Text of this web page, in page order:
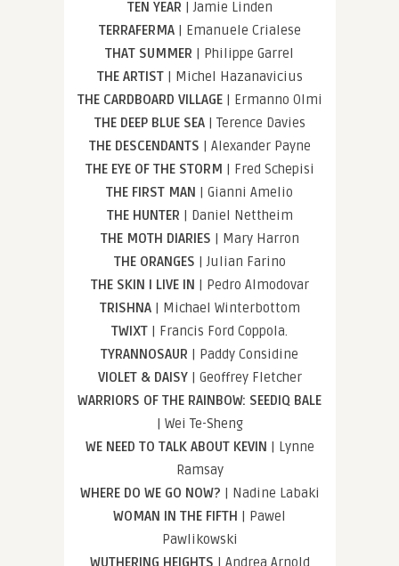
TEN YEAR | Jamie Linden
TERRAFERMA| Emanuele Crialese
THAT SUMMER | Philippe Garrel
THE ARTIST| Michel Hazanavicius
THE CARDBOARD VILLAGE| Ermanno Olmi
THE DEEP BLUE SEA| Terence Davies
THE DESCENDANTS | Alexander Payne
THE EYE OF THE STORM | Fred Schepisi
THE FIRST MAN | Gianni Amelio
THE HUNTER | Daniel Nettheim
THE MOTH DIARIES | Mary Harron
THE ORANGES | Julian Farino
THE SKIN I LIVE IN | Pedro Almodovar
TRISHNA| Michael Winterbottom
TWIXT | Francis Ford Coppola.
TYRANNOSAUR | Paddy Considine
VIOLET & DAISY| Geoffrey Fletcher
WARRIORS OF THE RAINBOW: SEEDIQ BALE
| Wei Te-Sheng
WE NEED TO TALK ABOUT KEVIN | Lynne
Ramsay
WHERE DO WE GO NOW? | Nadine Labaki
WOMAN IN THE FIFTH | Pawel
Pawlikowski
WUTHERING HEIGHTS | Andrea Arnold